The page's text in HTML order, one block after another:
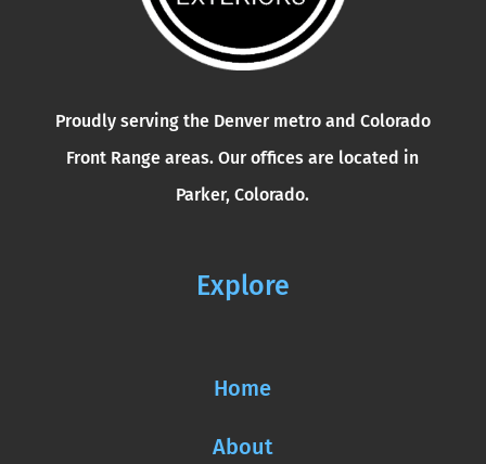
Proudly serving the Denver metro and Colorado
Front Range areas. Our offices are located in
Parker, Colorado.
Explore
Home
About